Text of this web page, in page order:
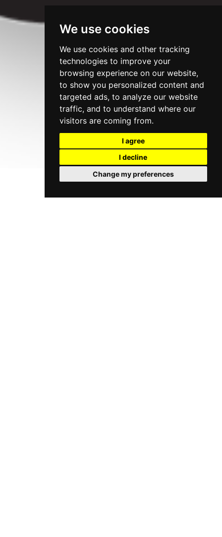
We use cookies
We use cookies and other tracking
technologies to improve your
browsing experience on our website,
to show you personalized content and
targeted ads, to analyze our website
traffic, and to understand where our
visitors are coming from.
I agree
I decline
Change my preferences